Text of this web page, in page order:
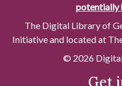
potentially
The Digital Library of
Initiative and located at
© 2026